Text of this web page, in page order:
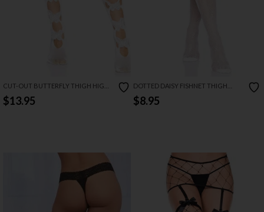
CUT-OUT BUTTERFLY THIGH HIGH
STOCKINGS
$13.95
DOTTED DAISY FISHNET THIGH
HIGH STOCKINGS
$8.95